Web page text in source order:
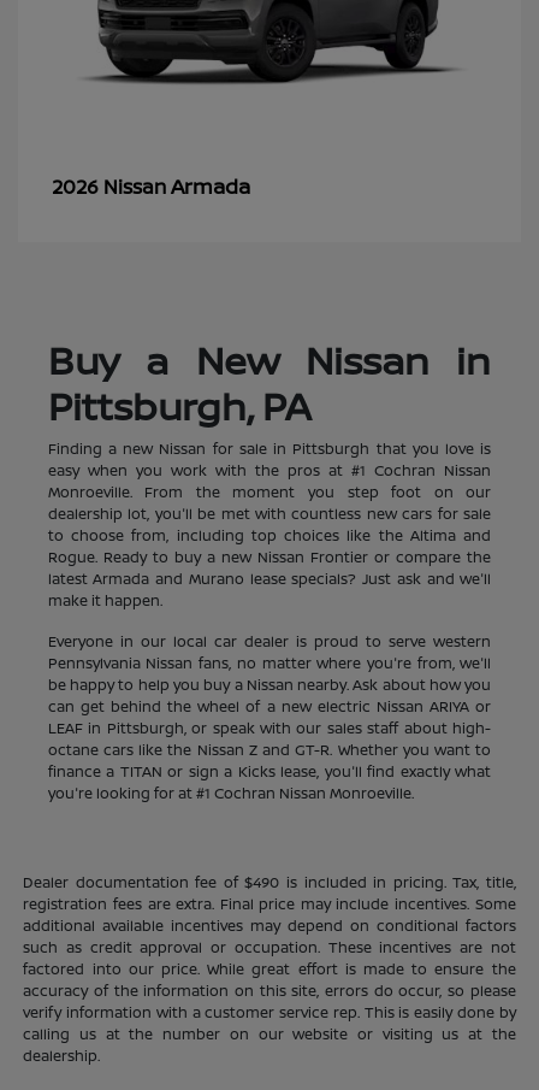
2026 NissanArmada
Buy a New Nissan in
Pittsburgh, PA
Finding a new Nissan for sale in Pittsburgh that you love is
easy when you work with the pros at #1 Cochran Nissan
Monroeville. From the moment you step foot on our
dealership lot, you'll be met with countless new cars for sale
to choose from, including top choices like the Altima and
Rogue. Ready to buy a new Nissan Frontier or compare the
latest Armada and Murano lease specials? Just ask and we'll
make it happen.
Everyone in our local car dealer is proud to serve western
Pennsylvania Nissan fans, no matter where you're from, we'll
be happy to help you buy a Nissan nearby. Ask about how you
can get behind the wheel of a new electric Nissan ARIYA or
LEAF in Pittsburgh, or speak with our sales staff about high-
octane cars like the Nissan Z and GT-R. Whether you want to
finance a TITAN or sign a Kicks lease, you'll find exactly what
you're looking for at #1 Cochran Nissan Monroeville.
Dealer documentation fee of $490 is included in pricing. Tax, title,
registration fees are extra. Final price may include incentives. Some
additional available incentives may depend on conditional factors
such as credit approval or occupation. These incentives are not
factored into our price. While great effort is made to ensure the
accuracy of the information on this site, errors do occur, so please
verify information with a customer service rep. This is easily done by
calling us at the number on our website or visiting us at the
dealership.